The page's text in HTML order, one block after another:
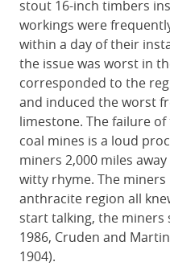
stout 16-inch timbers
workings were
within a day of their
the issue was worst in
corresponded to the
and induced the worst
limestone. The failure
coal mines is a loud
miners 2,000 miles
witty rhyme. The miners
anthracite region all
start talking, the miners
1986, Cruden and
1904).